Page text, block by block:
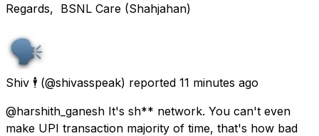
Regards, BSNL Care (Shahjahan)
Shiv 🕴️ (@shivasspeak) reported 11 minutes ago
@harshith_ganesh It's sh** network. You can't even
make UPI transaction majority of time, that's how bad